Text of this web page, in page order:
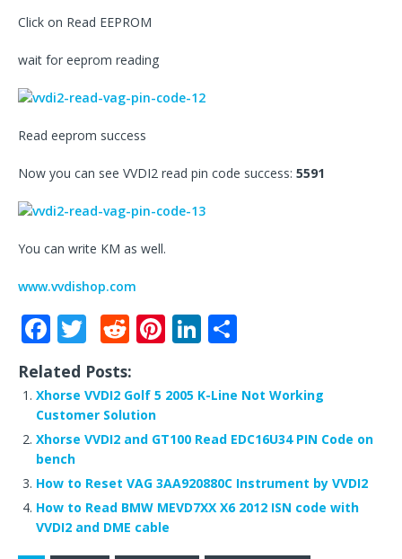
Click on Read EEPROM
wait for eeprom reading
Read eeprom success
Now you can see VVDI2 read pin code success: 5591
You can write KM as well.
www.vvdishop.com
F
a
c
e
b
o
o
k
T
w
it
te
r
R
d
di
t
Pi
te
e
st
Li
k
dI
n
ar
Related Posts:
Xhorse VVDI2 Golf 5 2005 K-Line Not Working
Customer Solution
Xhorse VVDI2 and GT100 Read EDC16U34 PIN Code on
bench
How to Reset VAG 3AA920880C Instrument by VVDI2
How to Read BMW MEVD7XX X6 2012 ISN code with
VVDI2 and DME cable